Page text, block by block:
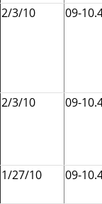
2/3/10 09-
2/3/10 09-
1/27/10 09-